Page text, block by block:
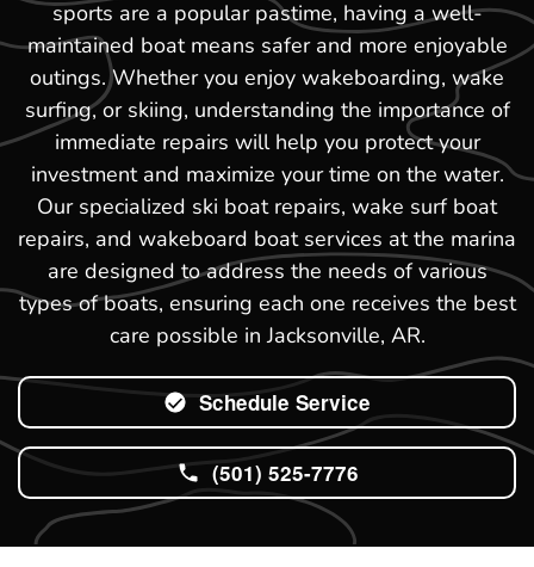
sports are a popular pastime, having a well-
maintained boat means safer and more enjoyable
outings. Whether you enjoy wakeboarding, wake
surfing, or skiing, understanding the importance of
immediate repairs will help you protect your
investment and maximize your time on the water.
Our specialized ski boat repairs, wake surf boat
repairs, and wakeboard boat services at the marina
are designed to address the needs of various
types of boats, ensuring each one receives the best
care possible in Jacksonville, AR.
Schedule Service
(501) 525-7776